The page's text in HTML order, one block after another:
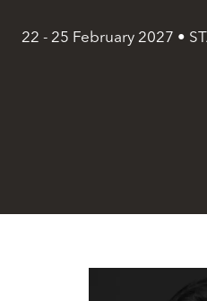
22 - 25 February 2027 •